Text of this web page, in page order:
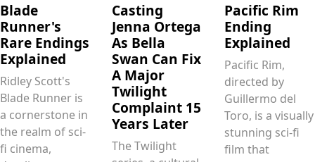
Blade
Runner's
Rare Endings
Explained
Ridley Scott's
Blade Runner is
a cornerstone in
the realm of sci-
fi cinema,
Casting
Jenna Ortega
As Bella
Swan Can Fix
A Major
Twilight
Complaint 15
Years Later
The Twilight
Pacific Rim
Ending
Explained
Pacific Rim,
directed by
Guillermo del
Toro, is a visually
stunning sci-fi
film that